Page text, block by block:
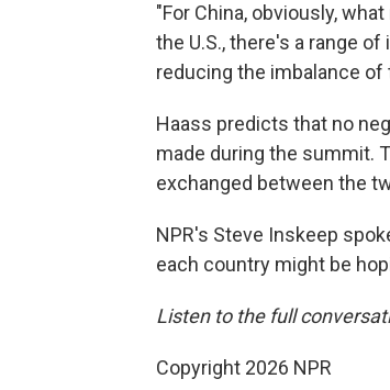
"For China, obviously,
the U.S., there's a range
reducing the imbalance
Haass predicts that no
made during the summit.
exchanged between the
NPR's Steve Inskeep
each country might be
Listen to the full
Copyright 2026 NPR